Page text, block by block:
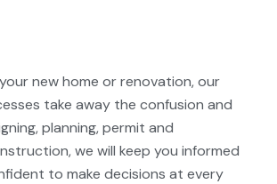
new home or renovation, our
take away the confusion and
planning, permit and
we will keep you informed
to make decisions at every